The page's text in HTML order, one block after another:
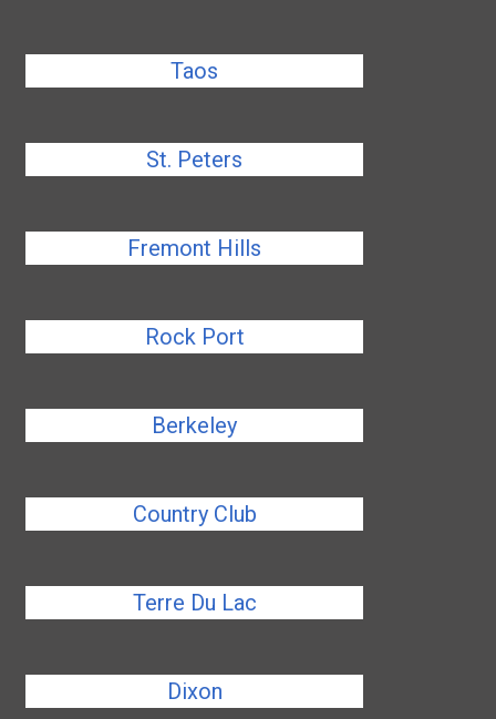
Taos
St. Peters
Fremont Hills
Rock Port
Berkeley
Country Club
Terre Du Lac
Dixon